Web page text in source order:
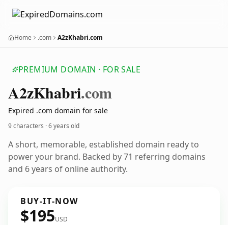
Home .com A2zKhabri.com
PREMIUM DOMAIN · FOR SALE
A2zKhabri.com
Expired .com domain for sale
9 characters ·6 years old
A short, memorable, established domain ready to
power your brand. Backed by 71 referring domains
and 6 years of online authority.
BUY-IT-NOW
$195USD